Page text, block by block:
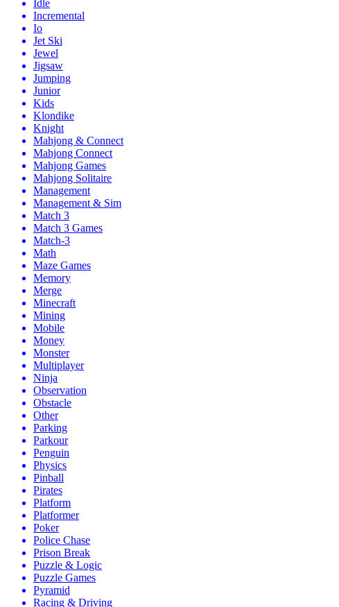
Idle
Incremental
Io
Jet Ski
Jewel
Jigsaw
Jumping
Junior
Kids
Klondike
Knight
Mahjong & Connect
Mahjong Connect
Mahjong Games
Mahjong Solitaire
Management
Management & Sim
Match 3
Match 3 Games
Match-3
Math
Maze Games
Memory
Merge
Minecraft
Mining
Mobile
Money
Monster
Multiplayer
Ninja
Observation
Obstacle
Other
Parking
Parkour
Penguin
Physics
Pinball
Pirates
Platform
Platformer
Poker
Police Chase
Prison Break
Puzzle & Logic
Puzzle Games
Pyramid
Racing & Driving